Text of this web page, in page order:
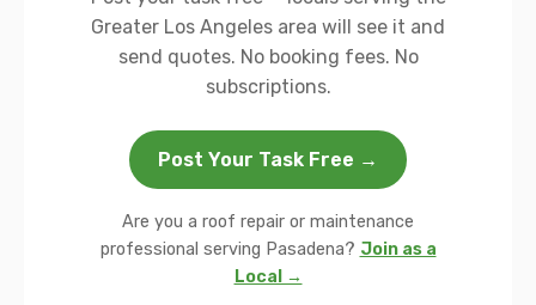
Greater Los Angeles area will see it and
send quotes. No booking fees. No
subscriptions.
Post Your Task Free →
Are you a roof repair or maintenance
professional serving Pasadena? Join as a
Local →